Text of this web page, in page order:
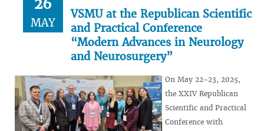
26
MAY
VSMU at the Republican Scientific
and Practical Conference
“Modern Advances in Neurology
and Neurosurgery”
On May 22-23, 2025,
the XXIV Republican
Scientific and Practical
Conference with